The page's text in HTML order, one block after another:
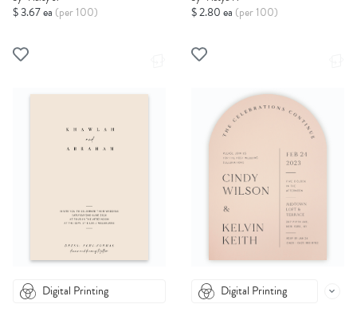
$ 3.67 ea (per 100) $ 2.80 ea (per 100)
Digital Printing Digital Printing